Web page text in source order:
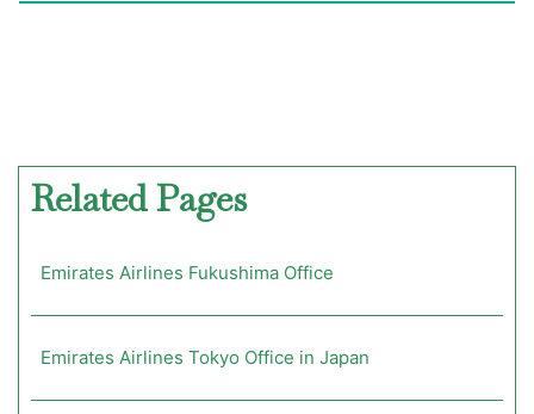
Related Pages
Emirates Airlines Fukushima Office
Emirates Airlines Tokyo Office in Japan